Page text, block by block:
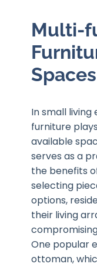
Multi-
Spaces
In small
furniture
available
serves as a
the benefits
selecting
options,
their living
One popular
ottoman,